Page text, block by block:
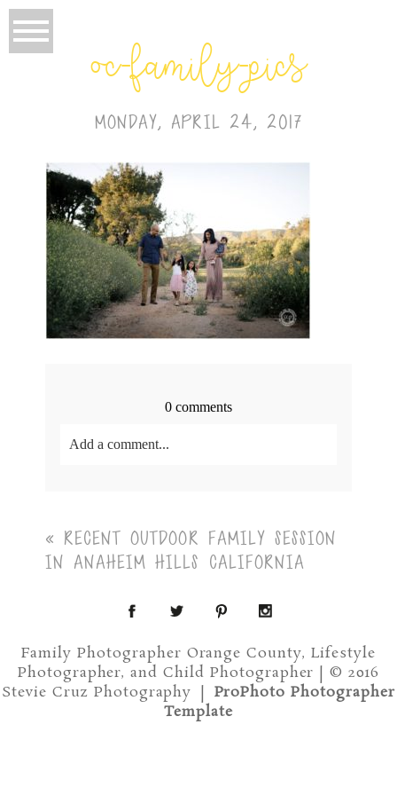
oc-family-pics
MONDAY, APRIL 24, 2017
0 comments
Add a comment...
Post Comment
« RECENT OUTDOOR FAMILY SESSION
IN ANAHEIM HILLS CALIFORNIA
Family Photographer Orange County, Lifestyle
Photographer, and Child Photographer | © 2016
Stevie Cruz Photography
ProPhoto Photographer
Template